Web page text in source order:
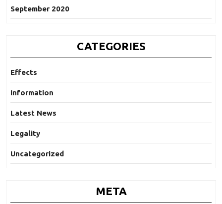
September 2020
CATEGORIES
Effects
Information
Latest News
Legality
Uncategorized
META